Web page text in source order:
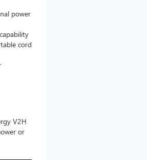
power
cord
V2H
or